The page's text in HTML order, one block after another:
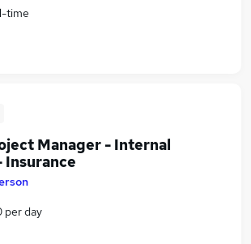
time
Manager - Internal
day